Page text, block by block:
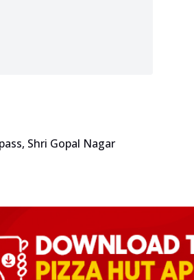
Shri Gopal Nagar